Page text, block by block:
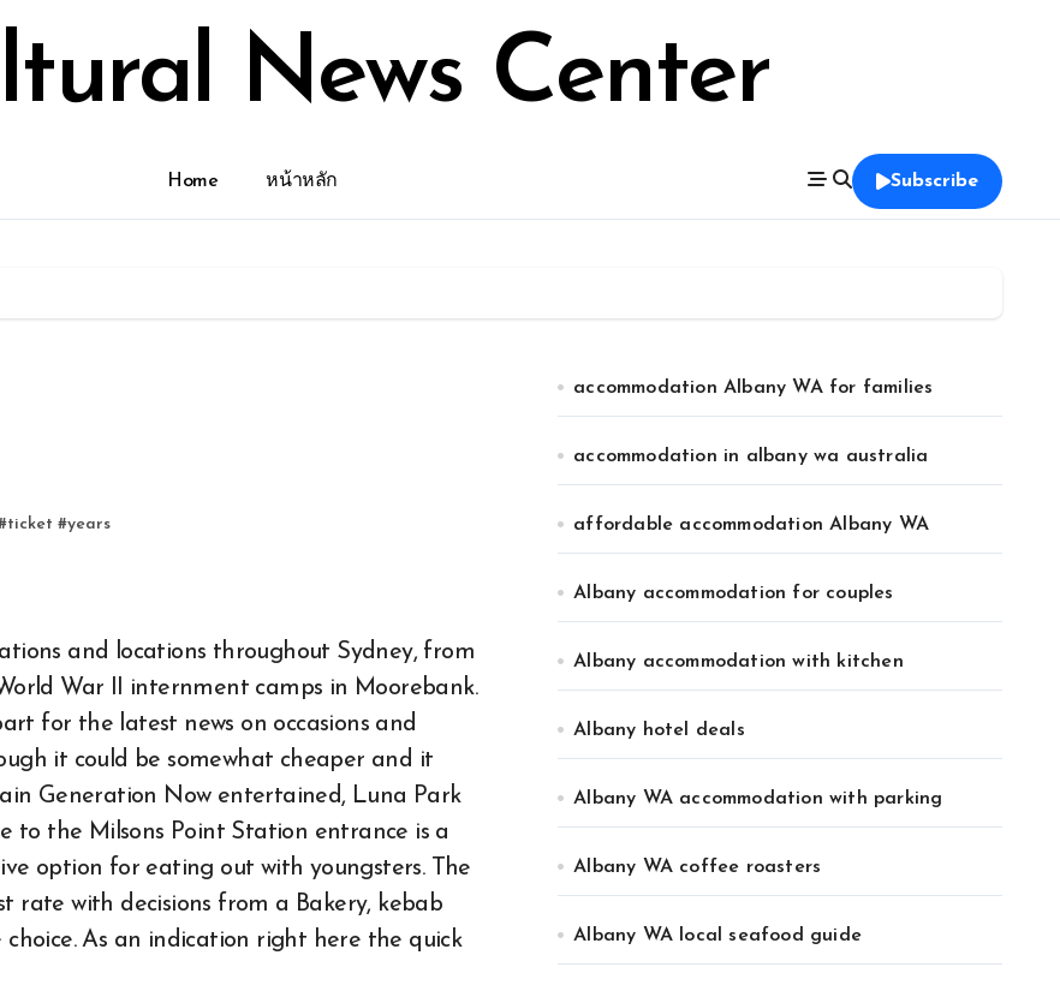
News Center
Home หน้าหลัก Subscribe
ticket #years
and locations throughout Sydney, from
War II internment camps in Moorebank.
for the latest news on occasions and
it could be somewhat cheaper and it
Generation Now entertained, Luna Park
to the Milsons Point Station entrance is a
option for eating out with youngsters. The
rate with decisions from a Bakery, kebab
As an indication right here the quick
accommodation Albany WA for families
accommodation in albany wa australia
affordable accommodation Albany WA
Albany accommodation for couples
Albany accommodation with kitchen
Albany hotel deals
Albany WA accommodation with parking
Albany WA coffee roasters
Albany WA local seafood guide